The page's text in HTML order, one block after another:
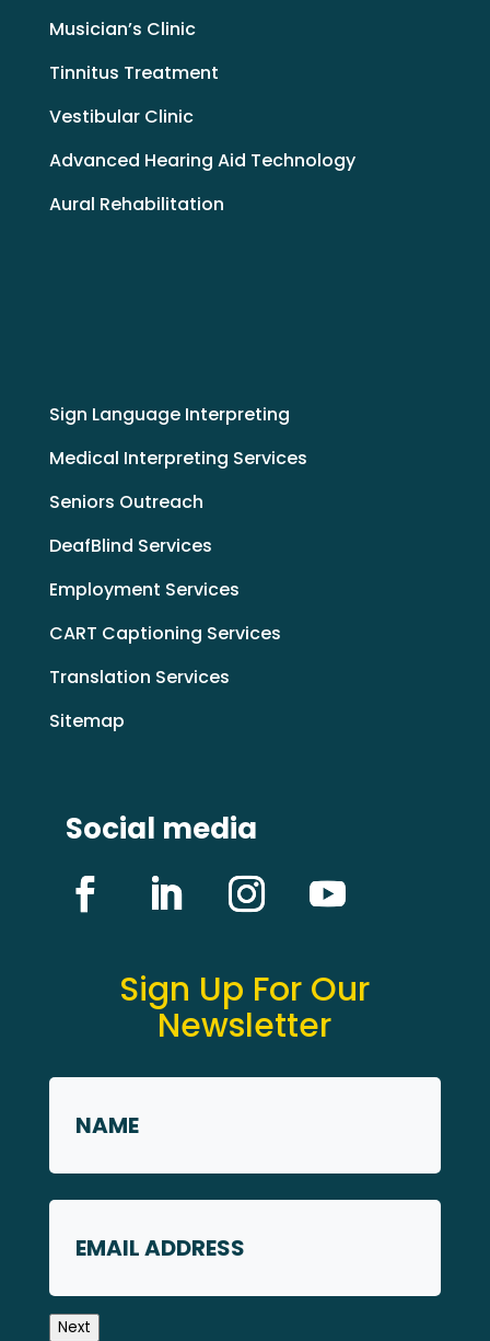
Musician’s Clinic
Tinnitus Treatment
Vestibular Clinic
Advanced Hearing Aid Technology
Aural Rehabilitation
Sign Language Interpreting
Medical Interpreting Services
Seniors Outreach
DeafBlind Services
Employment Services
CART Captioning Services
Translation Services
Sitemap
Social media
Sign Up For Our
Newsletter
First
Next